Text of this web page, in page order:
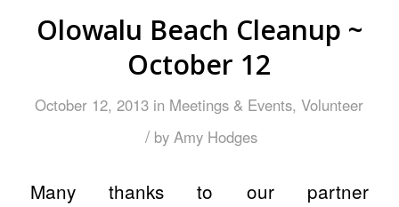
Olowalu Beach Cleanup ~
October 12
October 12, 2013 in Meetings & Events,Volunteer
/ byAmy Hodges
Many thanks to our partner